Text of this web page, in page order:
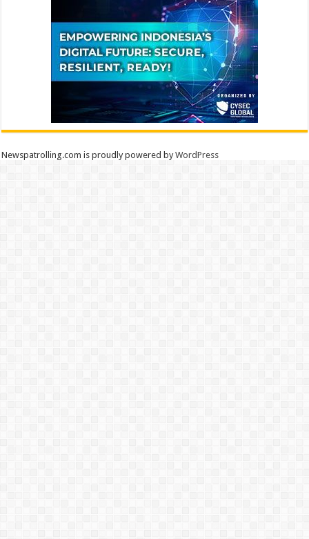
Newspatrolling.com is proudly powered byWordPress